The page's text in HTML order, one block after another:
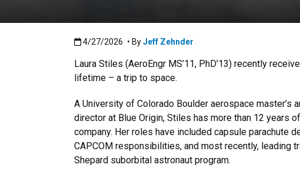
Published:4/27/2026
4/27/2026 • ByJeff Zehnder
Laura Stiles (AeroEngr MS’11, PhD’13) recently
lifetime – a trip to space.
A University of Colorado Boulder aerospace master’s
director at Blue Origin, Stiles has more than 12 years
company. Her roles have included capsule parachute
CAPCOM responsibilities, and most recently, leading
Shepard suborbital astronaut program.